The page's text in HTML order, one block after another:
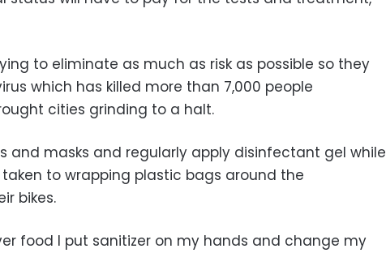
to eliminate as much as risk as possible so they
which has killed more than 7,000 people
cities grinding to a halt.
and masks and regularly apply disinfectant gel while
to wrapping plastic bags around the
bikes.
food I put sanitizer on my hands and change my